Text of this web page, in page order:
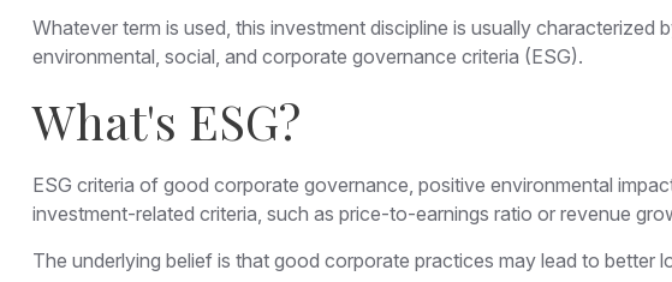
Whatever term is used, this investment discipline is usually
environmental, social, and corporate governance criteria (ESG).
What's ESG?
ESG criteria of good corporate governance, positive environmental
investment-related criteria, such as price-to-earnings ratio or revenue
The underlying belief is that good corporate practices may lead to better